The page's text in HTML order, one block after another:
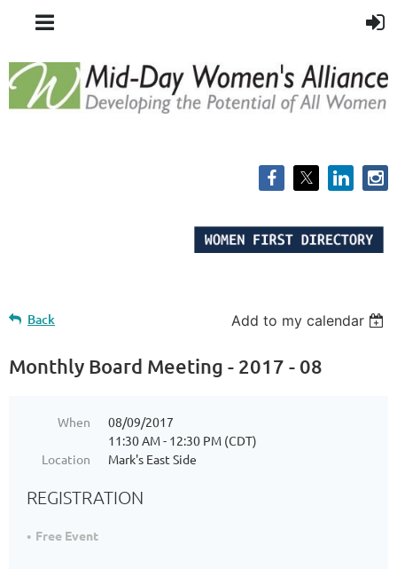
Back Add to my calendar
Monthly Board Meeting - 2017 - 08
When
08/09/2017
11:30 AM - 12:30 PM (CDT)
Location
Mark's East Side
REGISTRATION
Free Event